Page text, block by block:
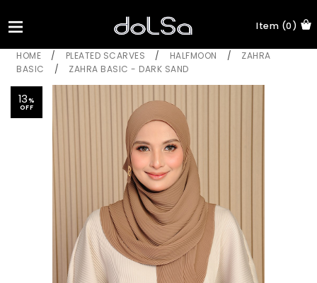
Item (0)
HOME / PLEATED SCARVES / HALFMOON / ZAHRA
BASIC / ZAHRA BASIC - DARK SAND
13%
OFF